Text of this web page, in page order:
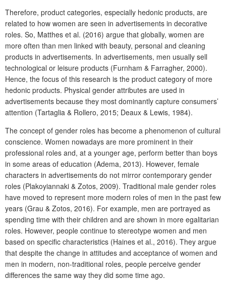
Therefore, product categories, especially hedonic products, are
related to how women are seen in advertisements in decorative
roles. So, Matthes et al. (2016) argue that globally, women are
more often than men linked with beauty, personal and cleaning
products in advertisements. In advertisements, men usually sell
technological or leisure products (Furnham & Farragher, 2000).
Hence, the focus of this research is the product category of more
hedonic products. Physical gender attributes are used in
advertisements because they most dominantly capture consumers’
attention (Tartaglia & Rollero, 2015; Deaux & Lewis, 1984).
The concept of gender roles has become a phenomenon of cultural
conscience. Women nowadays are more prominent in their
professional roles and, at a younger age, perform better than boys
in some areas of education (Adema, 2013). However, female
characters in advertisements do not mirror contemporary gender
roles (Plakoyiannaki & Zotos, 2009). Traditional male gender roles
have moved to represent more modern roles of men in the past few
years (Grau & Zotos, 2016). For example, men are portrayed as
spending time with their children and are shown in more egalitarian
roles. However, people continue to stereotype women and men
based on specific characteristics (Haines et al., 2016). They argue
that despite the change in attitudes and acceptance of women and
men in modern, non-traditional roles, people perceive gender
differences the same way they did some time ago.